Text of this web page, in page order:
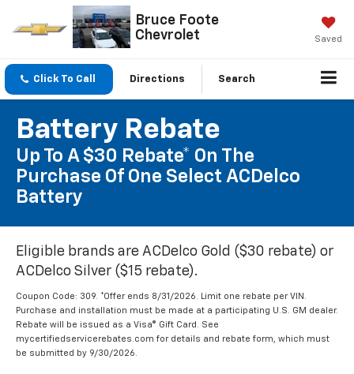
Bruce Foote
Chevrolet
Saved
Click To Call Directions Search
Battery Rebate
Up To A $30 Rebate* On The
Purchase Of One Select ACDelco
Battery
Eligible brands are ACDelco Gold ($30 rebate) or
ACDelco Silver ($15 rebate).
Coupon Code: 309. *Offer ends 8/31/2026. Limit one rebate per VIN.
Purchase and installation must be made at a participating U.S. GM dealer.
Rebate will be issued as a Visa® Gift Card. See
mycertifiedservicerebates.com for details and rebate form, which must
be submitted by 9/30/2026.